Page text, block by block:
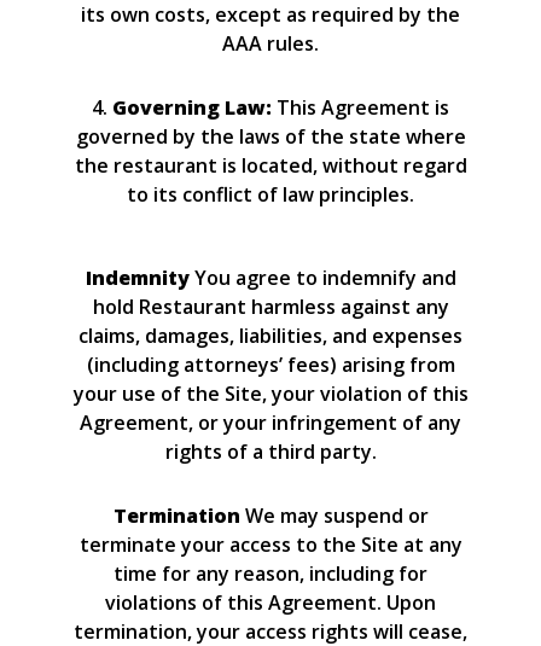
its own costs, except as required by the
AAA rules.
4. Governing Law: This Agreement is
governed by the laws of the state where
the restaurant is located, without regard
to its conflict of law principles.
IndemnityYou agree to indemnify and
hold Restaurant harmless against any
claims, damages, liabilities, and expenses
(including attorneys’ fees) arising from
your use of the Site, your violation of this
Agreement, or your infringement of any
rights of a third party.
Termination We may suspend or
terminate your access to the Site at any
time for any reason, including for
violations of this Agreement. Upon
termination, your access rights will cease,